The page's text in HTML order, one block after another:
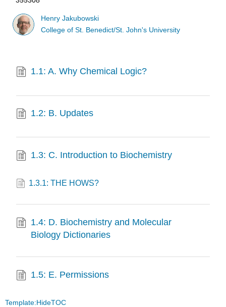
Henry Jakubowski
College of St. Benedict/St. John's University
1.1: A. Why Chemical Logic?
1.2: B. Updates
1.3: C. Introduction to Biochemistry
1.3.1: THE HOWS?
1.4: D. Biochemistry and Molecular
Biology Dictionaries
1.5: E. Permissions
Template:HideTOC